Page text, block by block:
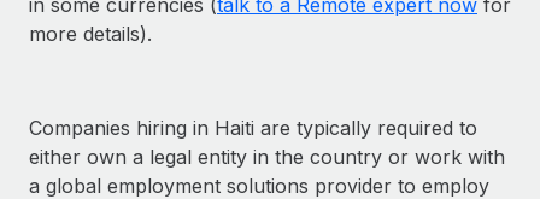
more details).
Companies hiring in Haiti are typically required to
either own a legal entity in the country or work with
a global employment solutions provider to employ